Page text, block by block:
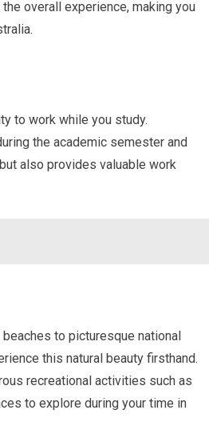
overall experience, making you
to work while you study.
the academic semester and
also provides valuable work
to picturesque national
this natural beauty firsthand.
recreational activities such as
to explore during your time in